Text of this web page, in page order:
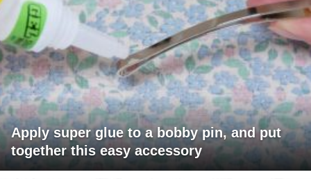
Apply super glue to a bobby pin, and put
together this easy accessory